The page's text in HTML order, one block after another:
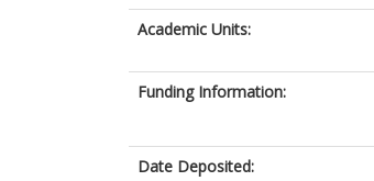
Academic Units:
Funding Information:
Date Deposited: